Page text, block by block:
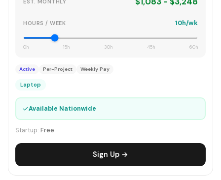
HOURS / WEEK 10h/wk
0h 15h 30h 45h 60h
Active Per-Project Weekly Pay
Laptop
✓Available Nationwide
Startup: Free
Sign Up →